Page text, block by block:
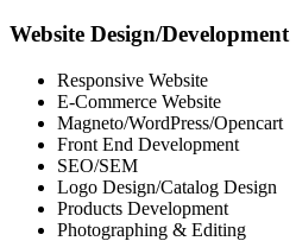
Website Design/Development
Responsive Website
E-Commerce Website
Magneto/WordPress/Opencart
Front End Development
SEO/SEM
Logo Design/Catalog Design
Products Development
Photographing & Editing